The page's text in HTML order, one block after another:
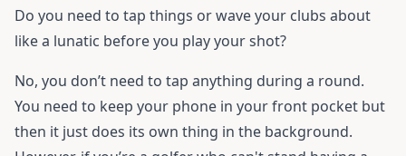
Do you need to tap things or wave your clubs about
like a lunatic before you play your shot?
No, you don’t need to tap anything during a round.
You need to keep your phone in your front pocket but
then it just does its own thing in the background.